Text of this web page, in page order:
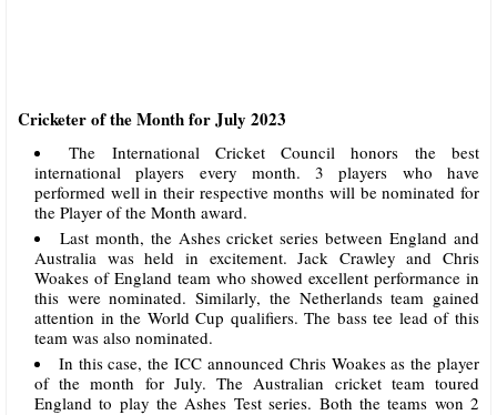
Cricketer of the Month for July 2023
The International Cricket Council honors the best
international players every month. 3 players who have
performed well in their respective months will be nominated for
the Player of the Month award.
Last month, the Ashes cricket series between England and
Australia was held in excitement. Jack Crawley and Chris
Woakes of England team who showed excellent performance in
this were nominated. Similarly, the Netherlands team gained
attention in the World Cup qualifiers. The bass tee lead of this
team was also nominated.
In this case, the ICC announced Chris Woakes as the player
of the month for July. The Australian cricket team toured
England to play the Ashes Test series. Both the teams won 2